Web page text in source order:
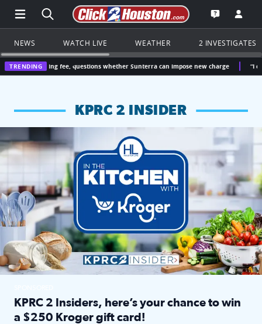
Open Main Menu Navigation
Search all of Click2Houston.com
Go to the
Open the
NEWS WATCH LIVE WEATHER 2 INVESTIGATES
TRENDING
fee, questions whether Sunterra can impose new charge “I didn’t vote
KPRC 2 INSIDER
KPRC 2 Insiders have 4 chances to win a $250 Kroger gift
KPRC 2 Insiders, here’s your chance to win
a $250 Kroger gift card!